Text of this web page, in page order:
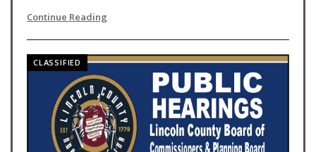
Continue Reading
CLASSIFIED